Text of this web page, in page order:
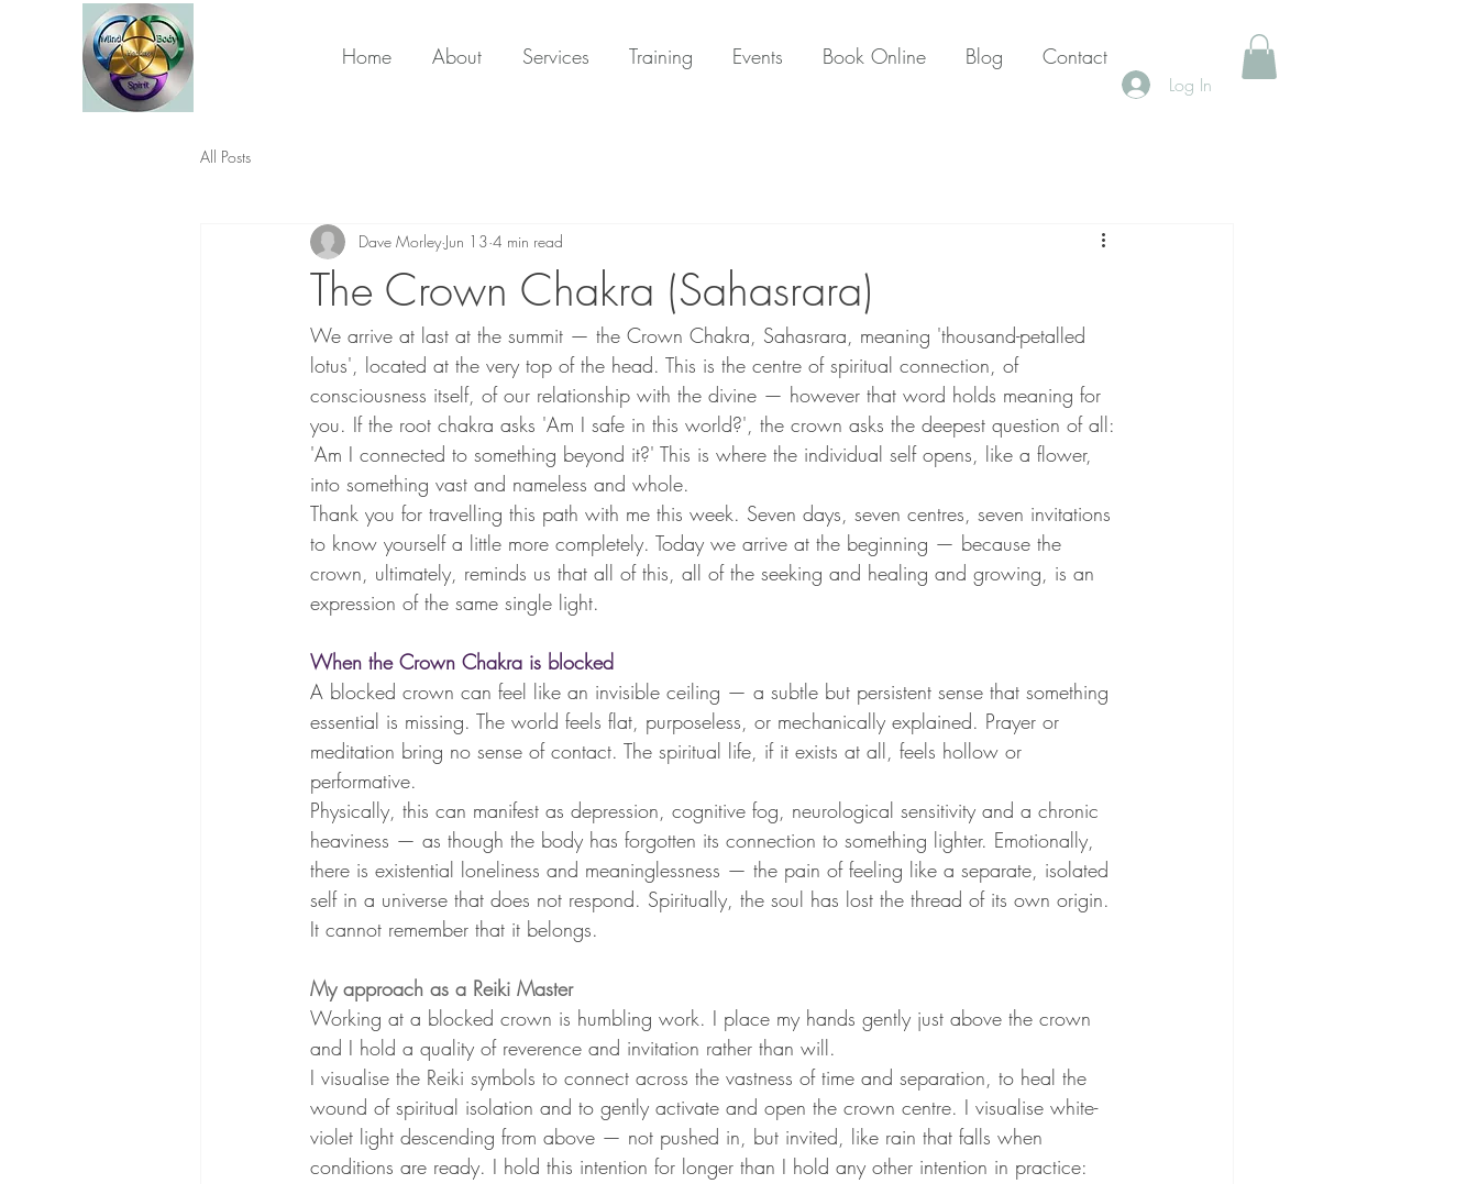
Home About Services Training Events Book Online Blog Contact
Log In
All Posts
The Crown Chakra (Sahasrara)
Dave Morley Jun 13 4 min read
We arrive at last at the summit — the Crown Chakra, Sahasrara, meaning 'thousand-petalled
lotus', located at the very top of the head. This is the centre of spiritual connection, of
consciousness itself, of our relationship with the divine — however that word holds meaning for
you. If the root chakra asks 'Am I safe in this world?', the crown asks the deepest question of all:
'Am I connected to something beyond it?' This is where the individual self opens, like a flower,
into something vast and nameless and whole.
Thank you for travelling this path with me this week. Seven days, seven centres, seven invitations
to know yourself a little more completely. Today we arrive at the beginning — because the
crown, ultimately, reminds us that all of this, all of the seeking and healing and growing, is an
expression of the same single light.
When the Crown Chakra is blocked
A blocked crown can feel like an invisible ceiling — a subtle but persistent sense that something
essential is missing. The world feels flat, purposeless, or mechanically explained. Prayer or
meditation bring no sense of contact. The spiritual life, if it exists at all, feels hollow or
performative.
Physically, this can manifest as depression, cognitive fog, neurological sensitivity and a chronic
heaviness — as though the body has forgotten its connection to something lighter. Emotionally,
there is existential loneliness and meaninglessness — the pain of feeling like a separate, isolated
self in a universe that does not respond. Spiritually, the soul has lost the thread of its own origin.
It cannot remember that it belongs.
My approach as a Reiki Master
Working at a blocked crown is humbling work. I place my hands gently just above the crown
and I hold a quality of reverence and invitation rather than will.
I visualise the Reiki symbols to connect across the vastness of time and separation, to heal the
wound of spiritual isolation and to gently activate and open the crown centre. I visualise white-
violet light descending from above — not pushed in, but invited, like rain that falls when
conditions are ready. I hold this intention for longer than I hold any other intention in practice: